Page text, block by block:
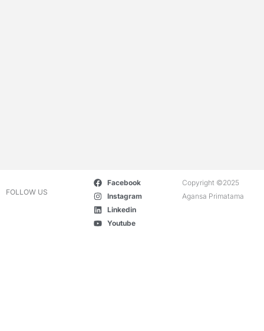
FOLLOW US
Facebook
Instagram
Linkedin
Youtube
Copyright ©2025
Agansa Primatama